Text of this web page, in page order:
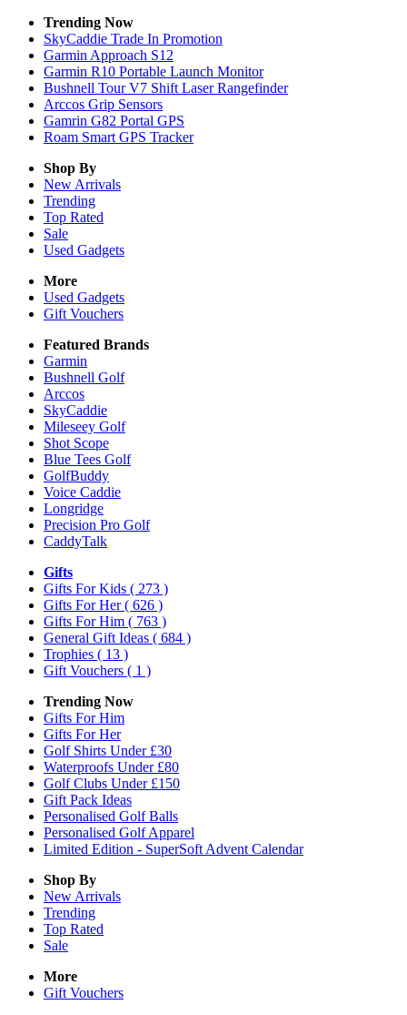
Trending Now
SkyCaddie Trade In Promotion
Garmin Approach S12
Garmin R10 Portable Launch Monitor
Bushnell Tour V7 Shift Laser Rangefinder
Arccos Grip Sensors
Gamrin G82 Portal GPS
Roam Smart GPS Tracker
Shop By
New Arrivals
Trending
Top Rated
Sale
Used Gadgets
More
Used Gadgets
Gift Vouchers
Featured Brands
Garmin
Bushnell Golf
Arccos
SkyCaddie
Mileseey Golf
Shot Scope
Blue Tees Golf
GolfBuddy
Voice Caddie
Longridge
Precision Pro Golf
CaddyTalk
Gifts
Gifts For Kids ( 273 )
Gifts For Her( 626 )
Gifts For Him ( 763 )
General Gift Ideas ( 684 )
Trophies ( 13 )
Gift Vouchers ( 1 )
Trending Now
Gifts For Him
Gifts For Her
Golf Shirts Under £30
Waterproofs Under £80
Golf Clubs Under £150
Gift Pack Ideas
Personalised Golf Balls
Personalised Golf Apparel
Limited Edition - SuperSoft Advent Calendar
Shop By
New Arrivals
Trending
Top Rated
Sale
More
Gift Vouchers